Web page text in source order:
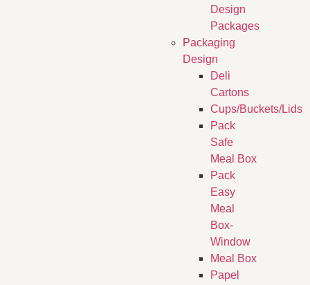
Design
Packages
Packaging
Design
Deli
Cartons
Cups/Buckets/Lids
Pack
Safe
Meal Box
Pack
Easy
Meal
Box-
Window
Meal Box
Papel